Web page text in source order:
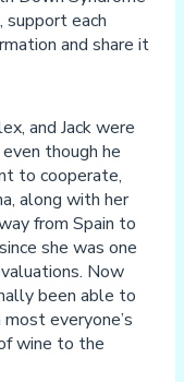
support each
and share it
and Jack were
though he
to cooperate,
along with her
from Spain to
she was one
Now
been able to
everyone’s
wine to the